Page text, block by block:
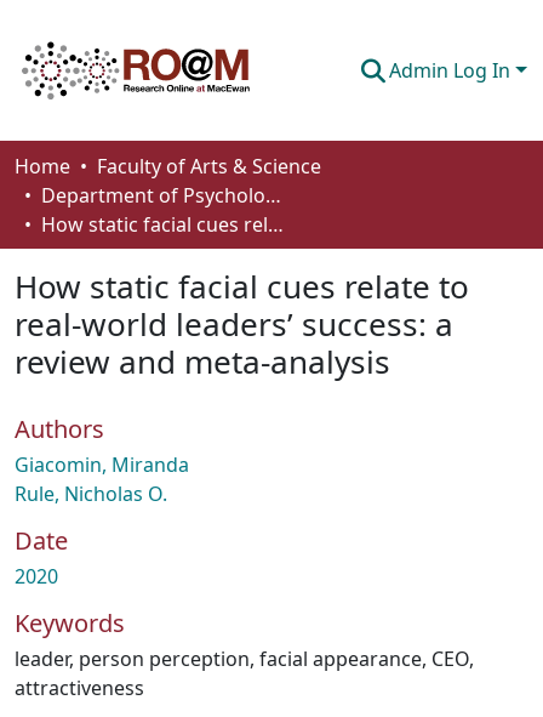
Admin Log In
Communities & Collections
Browse
About
How To Deposit
Home
Faculty of Arts & Science
Department of Psychology
How static facial cues relate to real-world leaders’ success: a review and meta-analysis
How static facial cues relate to
real-world leaders’ success: a
review and meta-analysis
Authors
Giacomin, Miranda
Rule, Nicholas O.
Date
2020
Keywords
leader, person perception, facial appearance, CEO,
attractiveness